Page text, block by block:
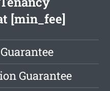
[min_fee]
Guarantee